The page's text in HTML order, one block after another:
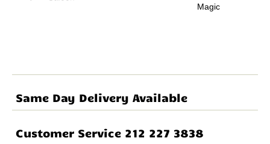
Same Day Delivery Available
Customer Service 212 227 3838